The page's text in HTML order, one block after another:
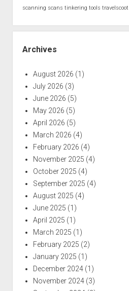
scanning scans tinkering tools travelscoot
Archives
August 2026 (1)
July 2026 (3)
June 2026 (5)
May 2026 (5)
April 2026 (5)
March 2026 (4)
February 2026 (4)
November 2025 (4)
October 2025 (4)
September 2025 (4)
August 2025 (4)
June 2025 (1)
April 2025 (1)
March 2025 (1)
February 2025 (2)
January 2025 (1)
December 2024(1)
November 2024(3)